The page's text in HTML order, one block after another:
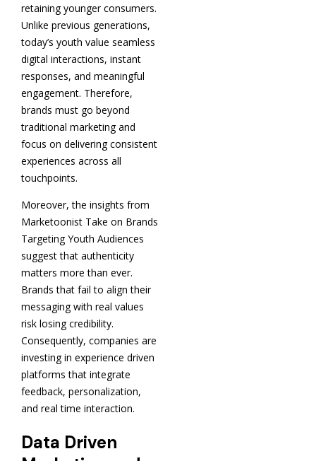
retaining younger consumers.
Unlike previous generations,
today’s youth value seamless
digital interactions, instant
responses, and meaningful
engagement. Therefore,
brands must go beyond
traditional marketing and
focus on delivering consistent
experiences across all
touchpoints.
Moreover, the insights from
Marketoonist Take on Brands
Targeting Youth Audiences
suggest that authenticity
matters more than ever.
Brands that fail to align their
messaging with real values
risk losing credibility.
Consequently, companies are
investing in experience driven
platforms that integrate
feedback, personalization,
and real time interaction.
Data Driven